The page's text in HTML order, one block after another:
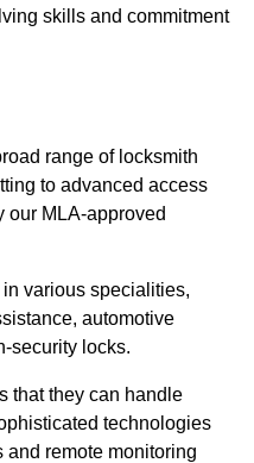
skills and commitment
range of locksmith
to advanced access
our MLA-approved
various specialities,
automotive
security locks.
that they can handle
technologies
and remote monitoring